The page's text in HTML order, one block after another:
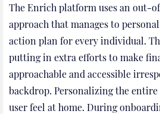
The Enrich platform uses an out-
approach that manages to
action plan for every individual.
putting in extra efforts to make
approachable and accessible
backdrop. Personalizing the entire
user feel at home. During